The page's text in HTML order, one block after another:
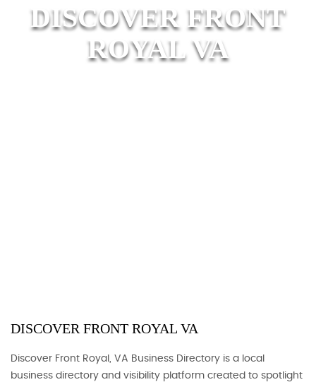
DISCOVER FRONT
ROYAL VA
DISCOVER FRONT ROYAL VA
Discover Front Royal, VA Business Directory is a local
business directory and visibility platform created to spotlight